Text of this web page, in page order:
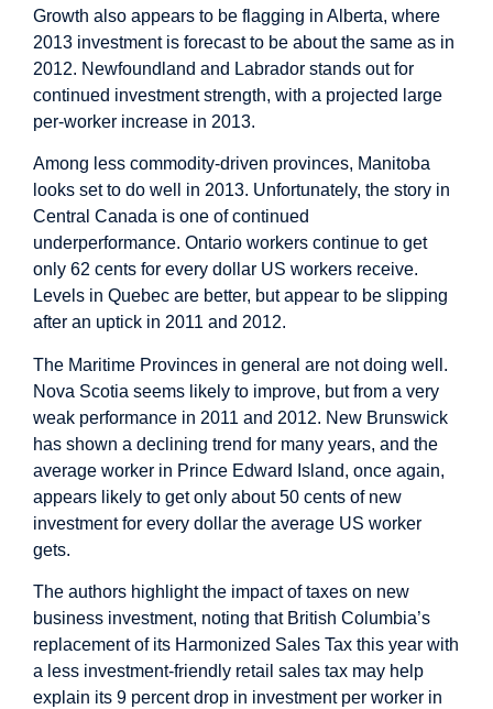
Growth also appears to be flagging in Alberta, where
2013 investment is forecast to be about the same as in
2012. Newfoundland and Labrador stands out for
continued investment strength, with a projected large
per-worker increase in 2013.
Among less commodity-driven provinces, Manitoba
looks set to do well in 2013. Unfortunately, the story in
Central Canada is one of continued
underperformance. Ontario workers continue to get
only 62 cents for every dollar US workers receive.
Levels in Quebec are better, but appear to be slipping
after an uptick in 2011 and 2012.
The Maritime Provinces in general are not doing well.
Nova Scotia seems likely to improve, but from a very
weak performance in 2011 and 2012. New Brunswick
has shown a declining trend for many years, and the
average worker in Prince Edward Island, once again,
appears likely to get only about 50 cents of new
investment for every dollar the average US worker
gets.
The authors highlight the impact of taxes on new
business investment, noting that British Columbia’s
replacement of its Harmonized Sales Tax this year with
a less investment-friendly retail sales tax may help
explain its 9 percent drop in investment per worker in